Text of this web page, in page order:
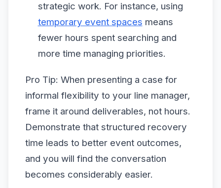
strategic work. For instance, using
temporary event spaces means
fewer hours spent searching and
more time managing priorities.
Pro Tip: When presenting a case for
informal flexibility to your line manager,
frame it around deliverables, not hours.
Demonstrate that structured recovery
time leads to better event outcomes,
and you will find the conversation
becomes considerably easier.